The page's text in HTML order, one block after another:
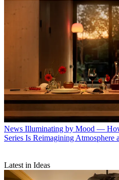
News Illuminating by Mood —
Series Is Reimagining Atmosphere
Latest in Ideas